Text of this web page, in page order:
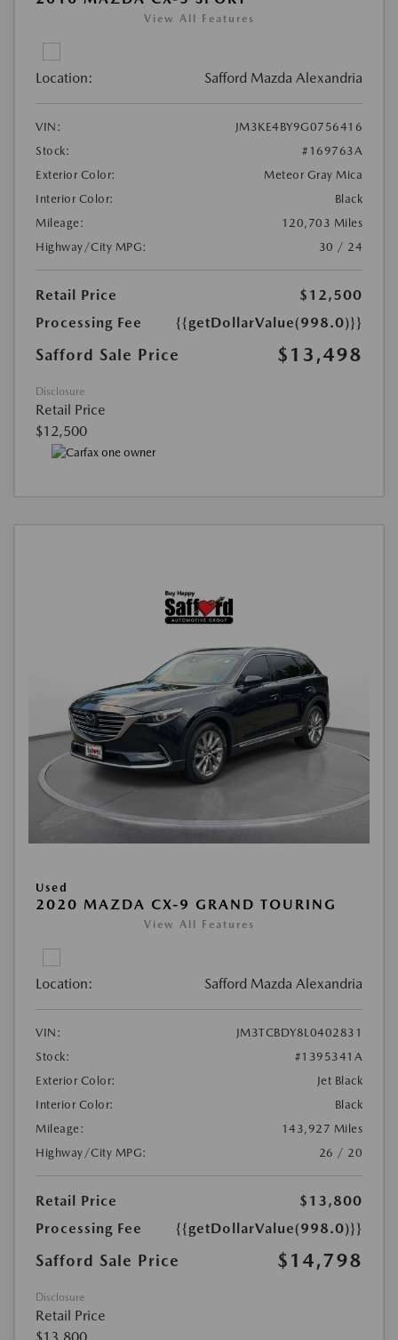
View All Features
Location: Safford Mazda Alexandria
VIN:
JM3KE4BY9G0756416
Stock:
#169763A
Exterior Color:
Meteor Gray Mica
Interior Color:
Black
Mileage:
120,703 Miles
Highway/City MPG:
30 / 24
Retail Price
$12,500
Processing Fee
{{getDollarValue(998.0)}}
Safford Sale Price $13,498
Disclosure
Retail Price
$12,500
Used
2020 MAZDA CX-9 GRAND TOURING
View All Features
Location: Safford Mazda Alexandria
VIN:
JM3TCBDY8L0402831
Stock:
#1395341A
Exterior Color:
Jet Black
Interior Color:
Black
Mileage:
143,927 Miles
Highway/City MPG:
26 / 20
Retail Price
$13,800
Processing Fee
{{getDollarValue(998.0)}}
Safford Sale Price $14,798
Disclosure
Retail Price